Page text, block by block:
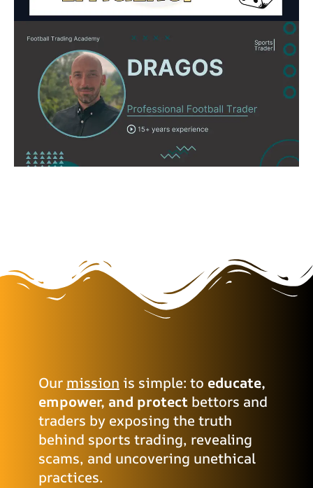
Our mission is simple: to educate,
empower, and protect bettors and
traders by exposing the truth
behind sports trading, revealing
scams, and uncovering unethical
practices.